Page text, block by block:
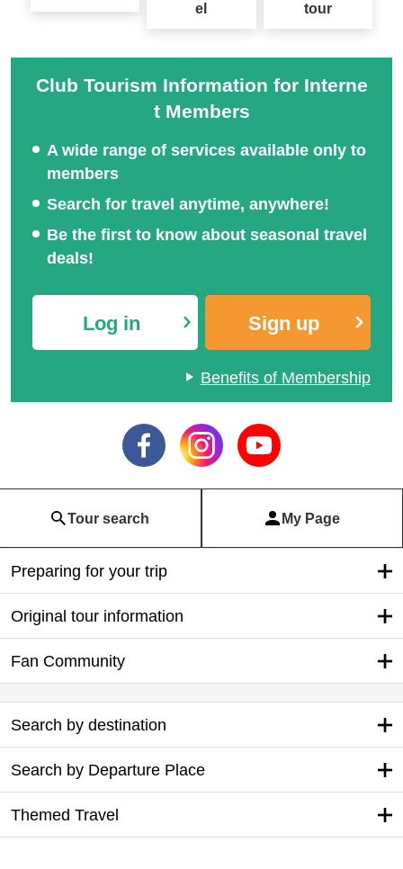
el
tour
Club Tourism Information for Interne
t Members
A wide range of services available only to
members
Search for travel anytime, anywhere!
Be the first to know about seasonal travel
deals!
Log in Sign up
Benefits of Membership
Tour search My Page
Preparing for your trip
Original tour information
Fan Community
Search by destination
Search by Departure Place
Themed Travel